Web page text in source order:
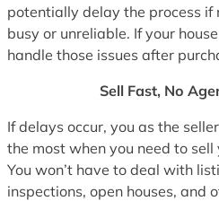
potentially delay the process if
busy or unreliable. If your
handle those issues after
Sell Fast, No
If delays occur, you as the
the most when you need to sell
You won’t have to deal with
inspections, open houses, and